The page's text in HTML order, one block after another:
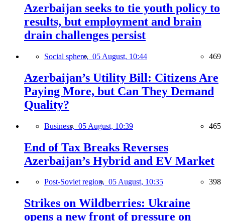
Azerbaijan seeks to tie youth policy to
results, but employment and brain
drain challenges persist
Social sphere, 05 August, 10:44 469
Azerbaijan’s Utility Bill: Citizens Are
Paying More, but Can They Demand
Quality?
Business, 05 August, 10:39 465
End of Tax Breaks Reverses
Azerbaijan’s Hybrid and EV Market
Post-Soviet region, 05 August, 10:35 398
Strikes on Wildberries: Ukraine
opens a new front of pressure on